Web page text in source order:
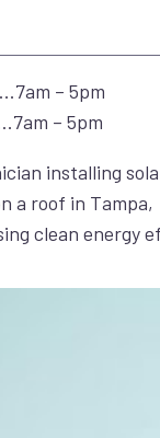
– 5pm
– 5pm